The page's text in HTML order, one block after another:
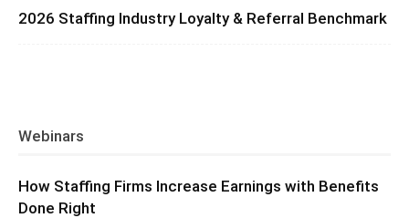
2026 Staffing Industry Loyalty & Referral Benchmark
Webinars
How Staffing Firms Increase Earnings with Benefits
Done Right